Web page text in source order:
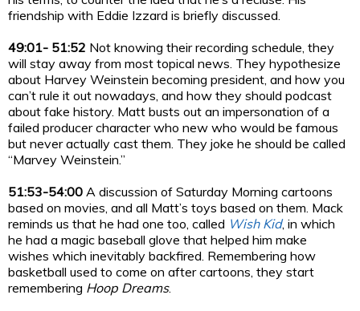
friendship with Eddie Izzard is briefly discussed.
49:01- 51:52 Not knowing their recording schedule, they
will stay away from most topical news. They hypothesize
about Harvey Weinstein becoming president, and how you
can’t rule it out nowadays, and how they should podcast
about fake history. Matt busts out an impersonation of a
failed producer character who new who would be famous
but never actually cast them. They joke he should be called
“Marvey Weinstein.”
51:53-54:00 A discussion of Saturday Morning cartoons
based on movies, and all Matt’s toys based on them. Mack
reminds us that he had one too, called Wish Kid, in which
he had a magic baseball glove that helped him make
wishes which inevitably backfired. Remembering how
basketball used to come on after cartoons, they start
remembering Hoop Dreams.